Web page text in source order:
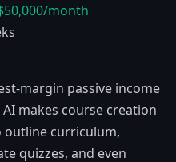
month
margin passive income
makes course creation
outline curriculum,
quizzes, and even